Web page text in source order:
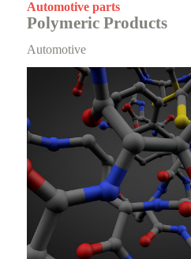
Automotive parts
Polymeric Products
Automotive